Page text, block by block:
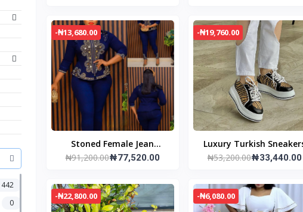
442
0
-₦13,680.00
Stoned Female Jean
trouser and jacket
₦91,200.00₦77,520.00
-₦19,760.00
Luxury Turkish
₦53,200.00₦33,440.00
-₦22,800.00 -₦6,080.00